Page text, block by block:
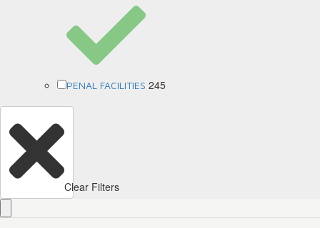
PENAL FACILITIES 245
Clear Filters